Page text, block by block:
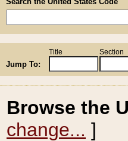
Jump To:
Title Section
Browse the
change... ]